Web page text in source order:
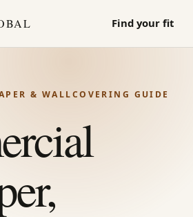
Find your fit
& WALLCOVERING GUIDE